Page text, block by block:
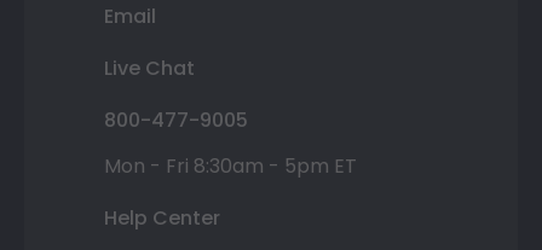
Email
Live Chat
800-477-9005
Mon - Fri 8:30am - 5pm ET
Help Center